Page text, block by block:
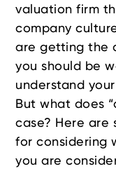
valuation firm
company
are getting the
you should be
understand
But what does
case? Here are
for considering
you are